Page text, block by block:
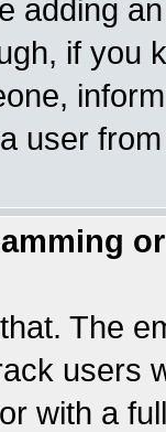
adding
if you
user
The
users
with a